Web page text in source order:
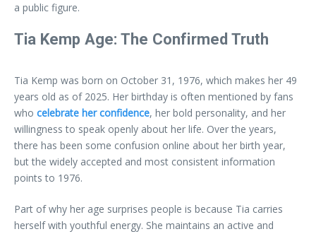
a public figure.
Tia Kemp Age: The Confirmed Truth
Tia Kemp was born on October 31, 1976, which makes her 49
years old as of 2025. Her birthday is often mentioned by fans
who celebrate her confidence, her bold personality, and her
willingness to speak openly about her life. Over the years,
there has been some confusion online about her birth year,
but the widely accepted and most consistent information
points to 1976.
Part of why her age surprises people is because Tia carries
herself with youthful energy. She maintains an active and